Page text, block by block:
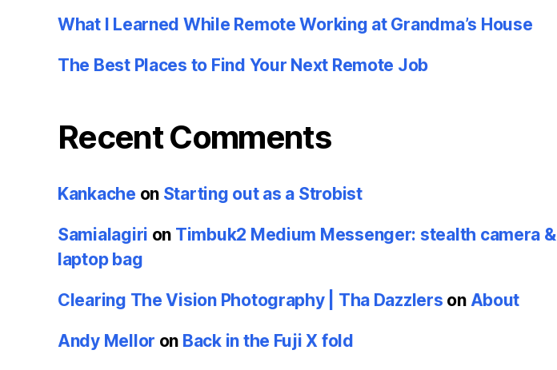
What I Learned While Remote Working at Grandma’s House
The Best Places to Find Your Next Remote Job
Recent Comments
Kankache on Starting out as a Strobist
Samialagiri on Timbuk2 Medium Messenger: stealth camera &
laptop bag
Clearing The Vision Photography | Tha Dazzlers on About
Andy Mellor on Back in the Fuji X fold